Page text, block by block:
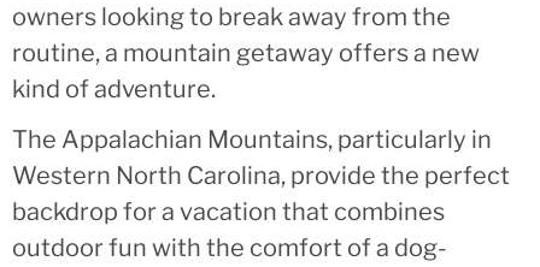
owners looking to break away from the
routine, a mountain getaway offers a new
kind of adventure.
The Appalachian Mountains, particularly in
Western North Carolina, provide the perfect
backdrop for a vacation that combines
outdoor fun with the comfort of a dog-